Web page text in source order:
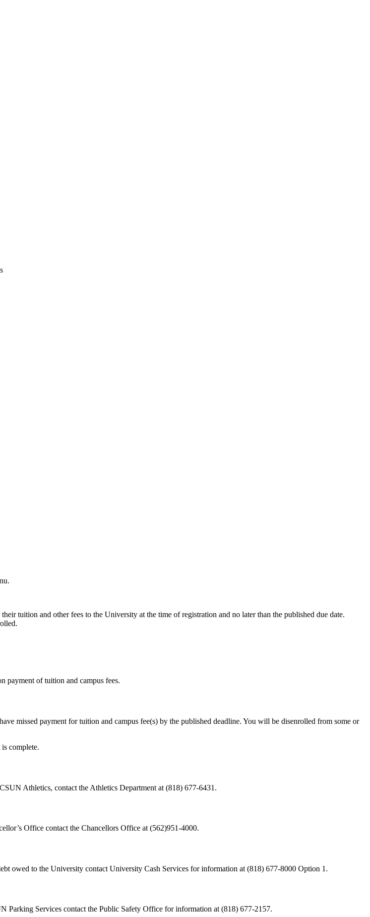
tuition and other fees to the University at the time of registration and no later than the published due date.
payment of tuition and campus fees.
missed payment for tuition and campus fee(s) by the published deadline. You will be disenrolled from some or
complete.
Athletics, contact the Athletics Department at (818) 677-6431.
Office contact the Chancellors Office at (562)951-4000.
owed to the University contact University Cash Services for information at (818) 677-8000 Option 1.
Parking Services contact the Public Safety Office for information at (818) 677-2157.